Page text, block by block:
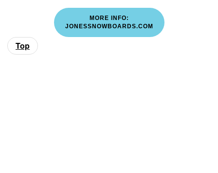
MORE INFO:
JONESSNOWBOARDS.COM
Top